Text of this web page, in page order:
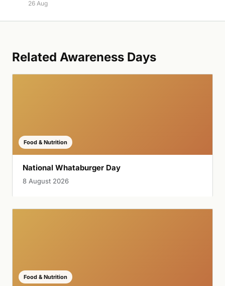
26 Aug
Related Awareness Days
Food & Nutrition
National Whataburger Day
8 August 2026
Food & Nutrition